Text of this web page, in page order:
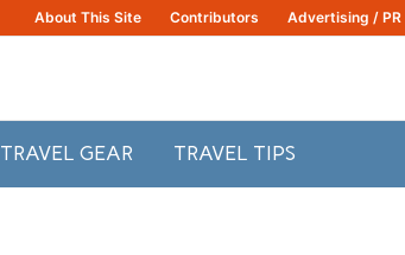
About This Site Contributors Advertising / PR
TRAVEL GEAR TRAVEL TIPS